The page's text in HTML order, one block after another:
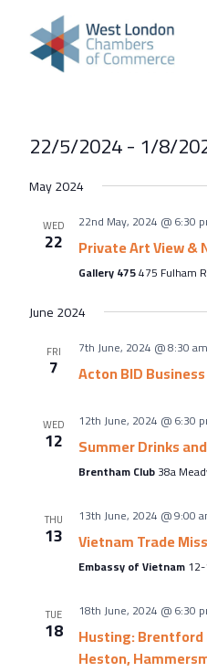
Skip to content
Home
Our Boroughs
Hounslow
Hammersmith &
Events
Annual Events
West London
Business Awards
Regeneration
About Us
About Us
Meet the team
Chamber History
Join Now
E Newsletter Sign-up
Why Join
22/5/2024 - 1/8/
date.
May 2024
WED
22
22nd May, 2024 @ 6:30
Private Art View &
Gallery 475475 Fulham
June 2024
FRI
7
7th June, 2024 @ 8:30 am
Acton BID
WED
12
12th June, 2024 @ 6:30
Summer Drinks
Brentham Club38a
THU
13
13th June, 2024 @ 9:00
Vietnam Trade
Embassy of Vietnam
TUE
18
18th June, 2024 @ 6:30
Husting:
Heston,